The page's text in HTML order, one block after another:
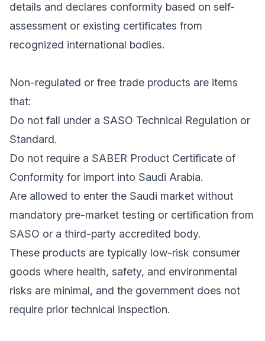
details and declares conformity based on self-
assessment or existing certificates from
recognized international bodies.
Non-regulated or free trade products are items
that:
Do not fall under a SASO Technical Regulation or
Standard.
Do not require a SABER Product Certificate of
Conformity for import into Saudi Arabia.
Are allowed to enter the Saudi market without
mandatory pre-market testing or certification from
SASO or a third-party accredited body.
These products are typically low-risk consumer
goods where health, safety, and environmental
risks are minimal, and the government does not
require prior technical inspection.